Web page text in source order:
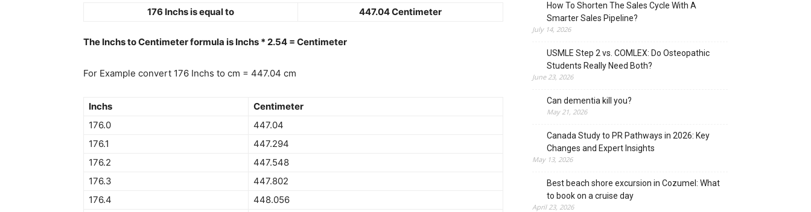
176 Inchs is equal to 447.04 Centimeter
The Inchs to Centimeter formula is Inchs * 2.54 = Centimeter
For Example convert 176 Inchs to cm = 447.04 cm
Inchs
Centimeter
176.0
447.04
176.1
447.294
176.2
447.548
176.3
447.802
176.4
448.056
How To Shorten The Sales Cycle With A
Smarter Sales Pipeline?
July 14, 2026
USMLE Step 2 vs. COMLEX: Do Osteopathic
Students Really Need Both?
June 23, 2026
Can dementia kill you?
May 21, 2026
Canada Study to PR Pathways in 2026: Key
Changes and Expert Insights
May 13, 2026
Best beach shore excursion in Cozumel: What
to book on a cruise day
April 23, 2026